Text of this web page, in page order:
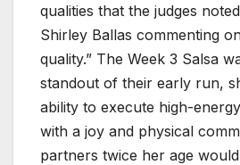
qualities that the judges
Shirley Ballas commenting
quality.” The Week 3 Salsa
standout of their early run,
ability to execute high-
with a joy and physical
partners twice her age